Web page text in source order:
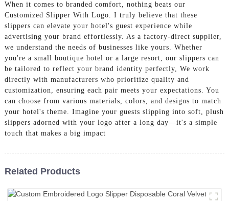
When it comes to branded comfort, nothing beats our
Customized Slipper With Logo. I truly believe that these
slippers can elevate your hotel's guest experience while
advertising your brand effortlessly. As a factory-direct supplier,
we understand the needs of businesses like yours. Whether
you're a small boutique hotel or a large resort, our slippers can
be tailored to reflect your brand identity perfectly, We work
directly with manufacturers who prioritize quality and
customization, ensuring each pair meets your expectations. You
can choose from various materials, colors, and designs to match
your hotel's theme. Imagine your guests slipping into soft, plush
slippers adorned with your logo after a long day—it's a simple
touch that makes a big impact
Related Products